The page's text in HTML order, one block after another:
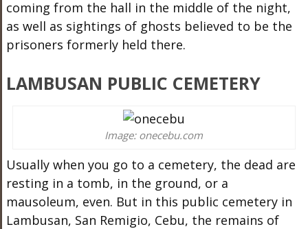
coming from the hall in the middle of the night,
as well as sightings of ghosts believed to be the
prisoners formerly held there.
LAMBUSAN PUBLIC CEMETERY
Image: onecebu.com
Usually when you go to a cemetery, the dead are
resting in a tomb, in the ground, or a
mausoleum, even. But in this public cemetery in
Lambusan, San Remigio, Cebu, the remains of